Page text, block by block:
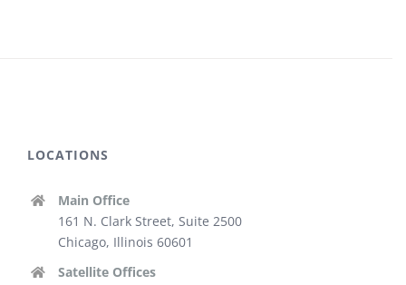
LOCATIONS
Main Office
161 N. Clark Street, Suite 2500
Chicago, Illinois 60601
Satellite Offices